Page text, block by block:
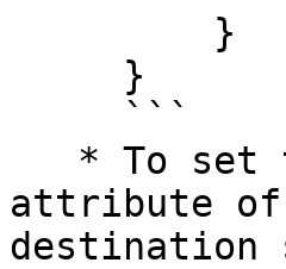
attribute of
destination